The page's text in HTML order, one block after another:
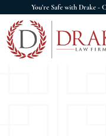
You're Safe with Drake -